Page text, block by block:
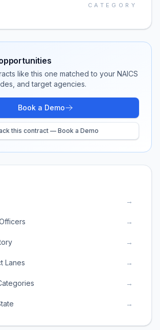
CATEGORY
like this one matched to your NAICS
and target agencies.
Book a Demo
this contract — Book a Demo
→
→
→
Lanes →
→
→